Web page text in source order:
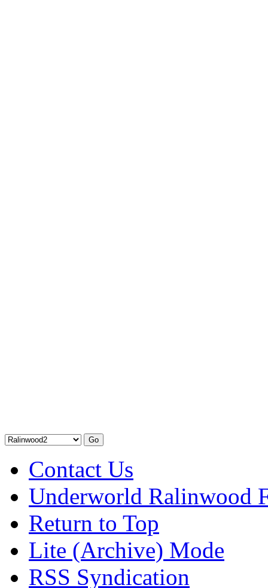
Contact Us
Underworld Ralinwood
Return to Top
Lite (Archive) Mode
RSS Syndication